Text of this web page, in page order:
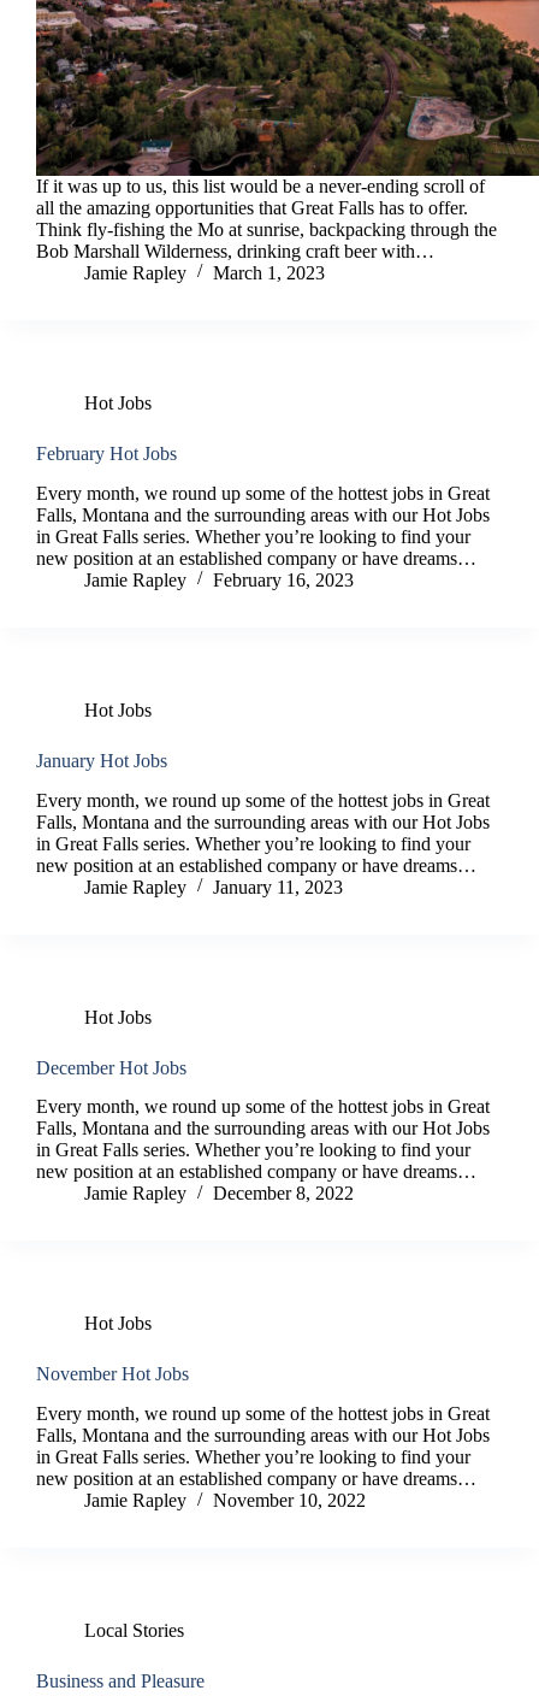
If it was up to us, this list would be a never-ending scroll of
all the amazing opportunities that Great Falls has to offer.
Think fly-fishing the Mo at sunrise, backpacking through the
Bob Marshall Wilderness, drinking craft beer with…
Jamie Rapley
March 1, 2023
Hot Jobs
February Hot Jobs
Every month, we round up some of the hottest jobs in Great
Falls, Montana and the surrounding areas with our Hot Jobs
in Great Falls series. Whether you’re looking to find your
new position at an established company or have dreams…
Jamie Rapley
February 16, 2023
Hot Jobs
January Hot Jobs
Every month, we round up some of the hottest jobs in Great
Falls, Montana and the surrounding areas with our Hot Jobs
in Great Falls series. Whether you’re looking to find your
new position at an established company or have dreams…
Jamie Rapley
January 11, 2023
Hot Jobs
December Hot Jobs
Every month, we round up some of the hottest jobs in Great
Falls, Montana and the surrounding areas with our Hot Jobs
in Great Falls series. Whether you’re looking to find your
new position at an established company or have dreams…
Jamie Rapley
December 8, 2022
Hot Jobs
November Hot Jobs
Every month, we round up some of the hottest jobs in Great
Falls, Montana and the surrounding areas with our Hot Jobs
in Great Falls series. Whether you’re looking to find your
new position at an established company or have dreams…
Jamie Rapley
November 10, 2022
Local Stories
Business and Pleasure